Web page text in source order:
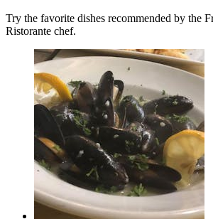
Try the favorite dishes recommended by the
Ristorante chef.